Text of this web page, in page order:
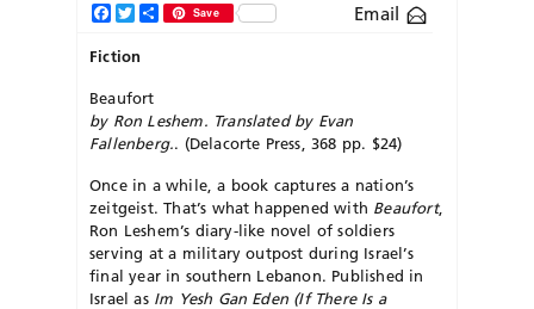
Facebook
TwitterShareSave Email
Fiction
Beaufort
by Ron Leshem. Translated by Evan
Fallenberg.. (Delacorte Press, 368 pp. $24)
Once in a while, a book captures a nation’s
zeitgeist. That’s what happened with Beaufort,
Ron Leshem’s diary-like novel of soldiers
serving at a military outpost during Israel’s
final year in southern Lebanon. Published in
Israel as Im Yesh Gan Eden (If There Is a